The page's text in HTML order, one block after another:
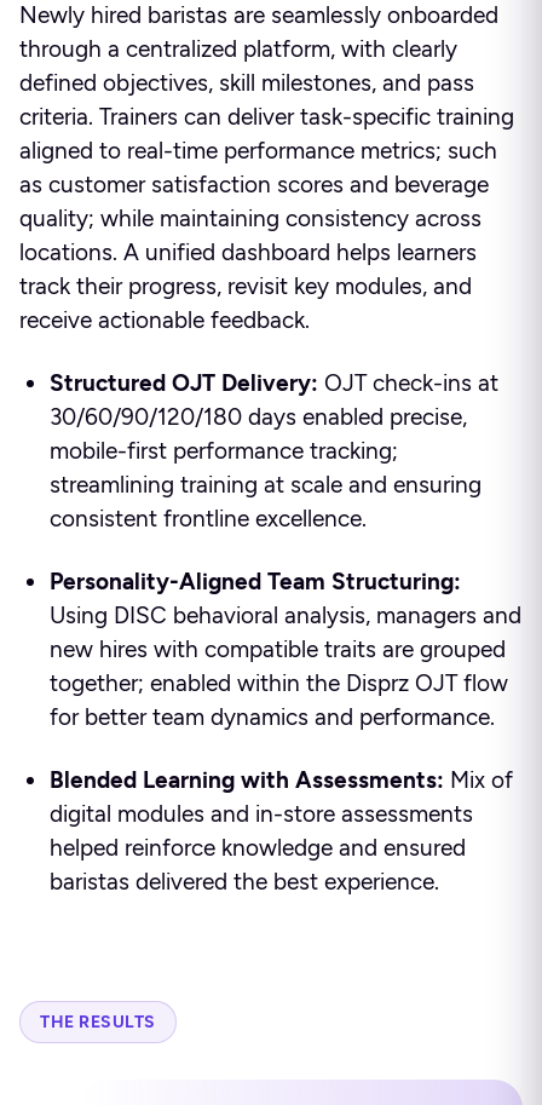
Newly hired baristas are seamlessly onboarded
through a centralized platform, with clearly
defined objectives, skill milestones, and pass
criteria. Trainers can deliver task-specific training
aligned to real-time performance metrics; such
as customer satisfaction scores and beverage
quality; while maintaining consistency across
locations. A unified dashboard helps learners
track their progress, revisit key modules, and
receive actionable feedback.
Structured OJT Delivery: OJT check-ins at
30/60/90/120/180 days enabled precise,
mobile-first performance tracking;
streamlining training at scale and ensuring
consistent frontline excellence.
Personality-Aligned Team Structuring:
Using DISC behavioral analysis, managers and
new hires with compatible traits are grouped
together; enabled within the Disprz OJT flow
for better team dynamics and performance.
Blended Learning with Assessments: Mix of
digital modules and in-store assessments
helped reinforce knowledge and ensured
baristas delivered the best experience.
THE RESULTS